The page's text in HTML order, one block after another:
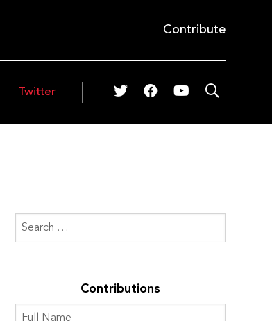
Contribute
Twitter
Contributions